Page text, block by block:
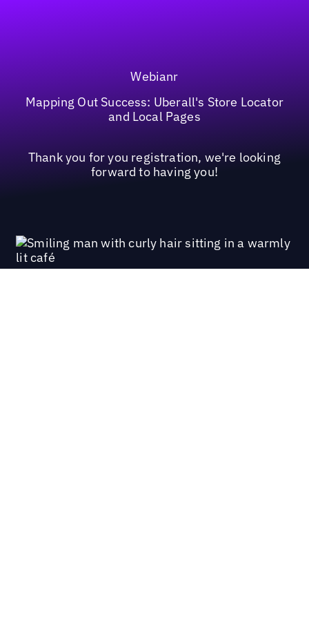
Webianr
Mapping Out Success: Uberall's Store Locator
and Local Pages
Thank you for you registration, we're looking
forward to having you!